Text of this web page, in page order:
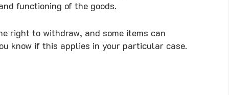
functioning of the goods.
right to withdraw, and some items can
know if this applies in your particular case.